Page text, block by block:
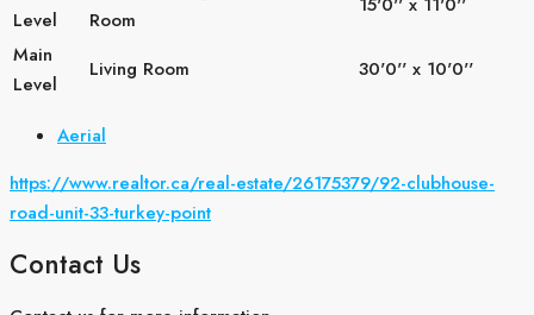
Level
Room
Main
Level
Living Room 30'0'' x 10'0''
Aerial
https://www.realtor.ca/real-estate/26175379/92-clubhouse-
road-unit-33-turkey-point
Contact Us